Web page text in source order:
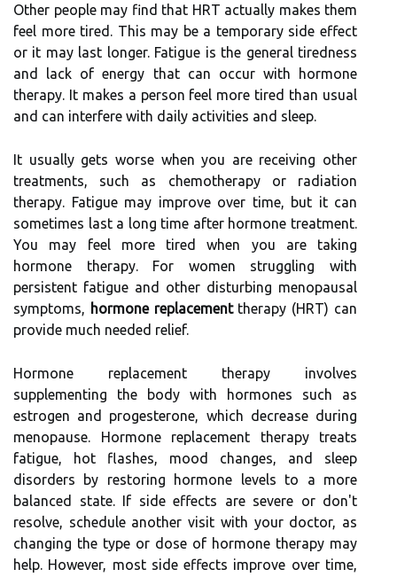
Other people may find that HRT actually makes them
feel more tired. This may be a temporary side effect
or it may last longer. Fatigue is the general tiredness
and lack of energy that can occur with hormone
therapy. It makes a person feel more tired than usual
and can interfere with daily activities and sleep.
It usually gets worse when you are receiving other
treatments, such as chemotherapy or radiation
therapy. Fatigue may improve over time, but it can
sometimes last a long time after hormone treatment.
You may feel more tired when you are taking
hormone therapy. For women struggling with
persistent fatigue and other disturbing menopausal
symptoms, hormone replacementtherapy (HRT) can
provide much needed relief.
Hormone replacement therapy involves
supplementing the body with hormones such as
estrogen and progesterone, which decrease during
menopause. Hormone replacement therapy treats
fatigue, hot flashes, mood changes, and sleep
disorders by restoring hormone levels to a more
balanced state. If side effects are severe or don't
resolve, schedule another visit with your doctor, as
changing the type or dose of hormone therapy may
help. However, most side effects improve over time,